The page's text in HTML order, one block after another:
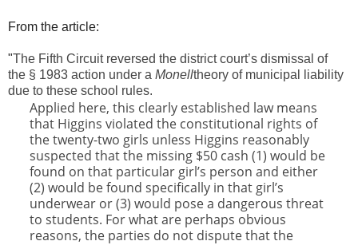
From the article:
"The Fifth Circuit reversed the district court’s dismissal of
the § 1983 action under a Monelltheory of municipal liability
due to these school rules.
Applied here, this clearly established law means
that Higgins violated the constitutional rights of
the twenty-two girls unless Higgins reasonably
suspected that the missing $50 cash (1) would be
found on that particular girl’s person and either
(2) would be found specifically in that girl’s
underwear or (3) would pose a dangerous threat
to students. For what are perhaps obvious
reasons, the parties do not dispute that the